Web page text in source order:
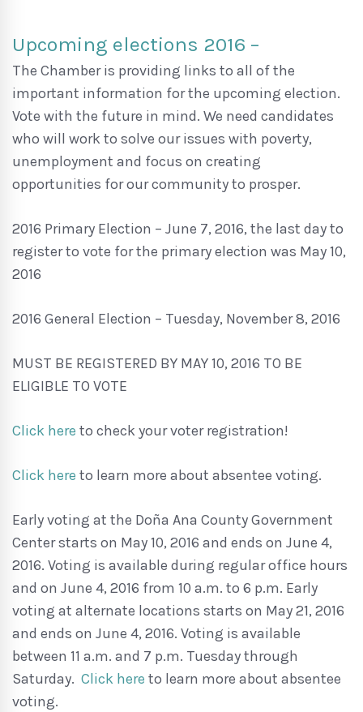
Upcoming elections 2016 –
The Chamber is providing links to all of the
important information for the upcoming election.
Vote with the future in mind. We need candidates
who will work to solve our issues with poverty,
unemployment and focus on creating
opportunities for our community to prosper.
2016 Primary Election – June 7, 2016, the last day to
register to vote for the primary election was May 10,
2016
2016 General Election – Tuesday, November 8, 2016
MUST BE REGISTERED BY MAY 10, 2016 TO BE
ELIGIBLE TO VOTE
Click here to check your voter registration!
Click here to learn more about absentee voting.
Early voting at the Doña Ana County Government
Center starts on May 10, 2016 and ends on June 4,
2016. Voting is available during regular office hours
and on June 4, 2016 from 10 a.m. to 6 p.m. Early
voting at alternate locations starts on May 21, 2016
and ends on June 4, 2016. Voting is available
between 11 a.m. and 7 p.m. Tuesday through
Saturday. Click here to learn more about absentee
voting.